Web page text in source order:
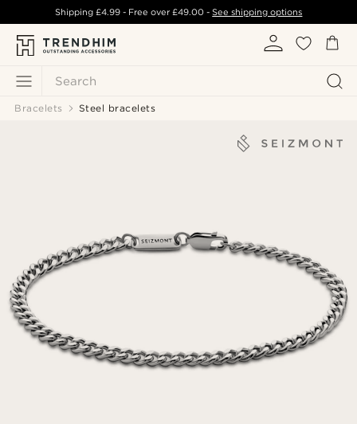
Search
Shipping £4.99- Free over£49.00 -See shipping options
Bracelets Steel bracelets